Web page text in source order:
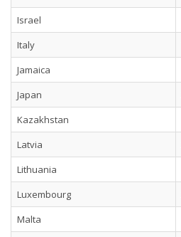
Israel
Italy
Jamaica
Japan
Kazakhstan
Latvia
Lithuania
Luxembourg
Malta